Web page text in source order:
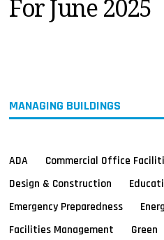
MAGAZINES
For June 2025
MANAGING BUILDINGS
ADA Commercial Office
Design & Construction
Emergency Preparedness
Facilities Management
Green